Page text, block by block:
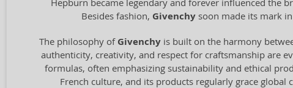
Hepburn became legendary and forever influenced the
Besides fashion, Givenchysoon made its mark
The philosophy of Givenchyis built on the harmony
authenticity, creativity, and respect for craftsmanship are
formulas, often emphasizing sustainability and ethical
French culture, and its products regularly grace